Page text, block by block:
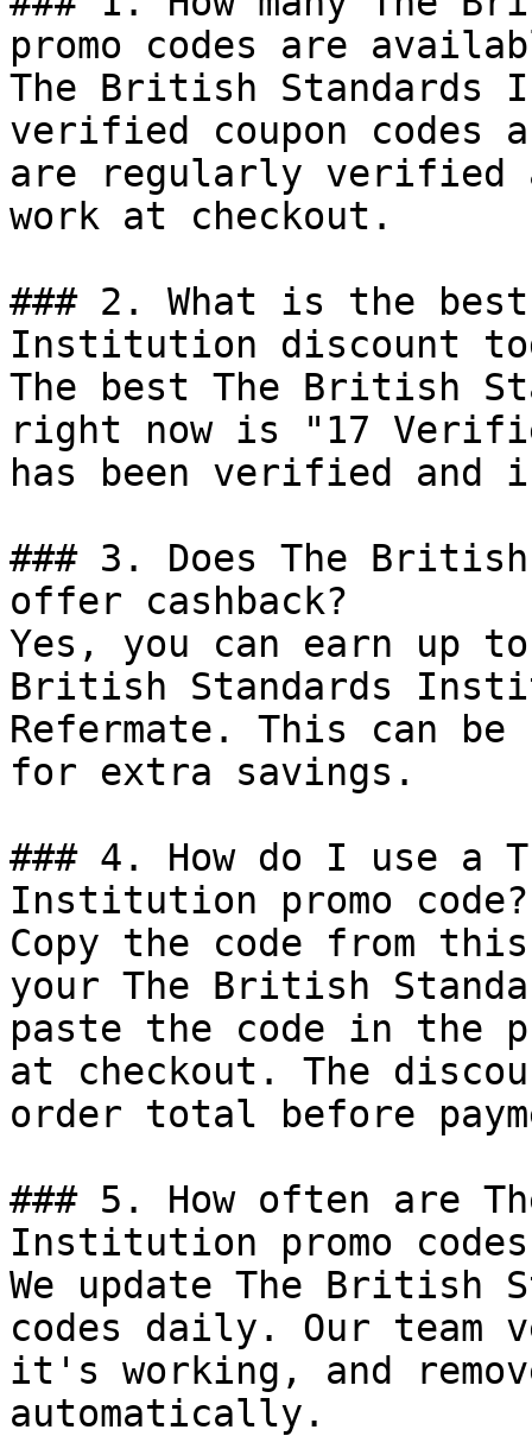
promo codes are
The British
verified coupon codes
are regularly verified
work at checkout.
### 2. What is the
Institution discount
The best The British
right now is "17
has been verified
### 3. Does The
offer cashback?
Yes, you can earn up
British Standards
Refermate. This can be
for extra savings.
### 4. How do I use a
Institution promo code?
Copy the code from
your The British
paste the code in the
at checkout. The
order total before
### 5. How often are
Institution promo codes
We update The British
codes daily. Our team
it's working, and
automatically.